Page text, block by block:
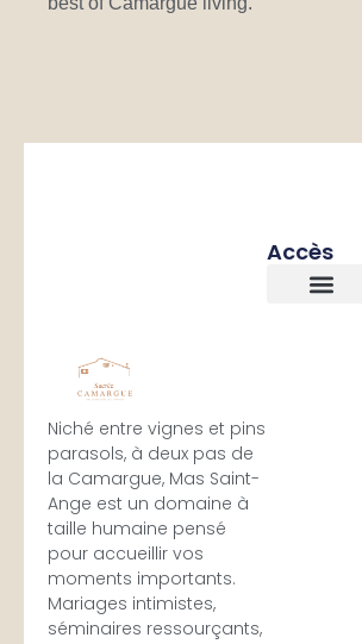
Niché entre vignes et pins
parasols, à deux pas de
la Camargue, Mas Saint-
Ange est un domaine à
taille humaine pensé
pour accueillir vos
moments importants.
Mariages intimistes,
séminaires ressourçants,
Accès